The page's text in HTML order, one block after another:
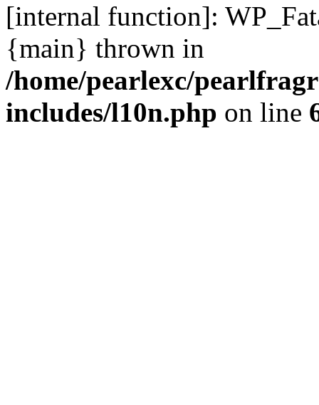
[internal function]:
{main} thrown in
/home/pearlexc/
includes/l10n.php on line